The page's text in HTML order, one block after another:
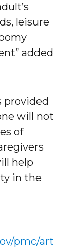
leisure
added
provided
will not
of
help
in the
pmc/art